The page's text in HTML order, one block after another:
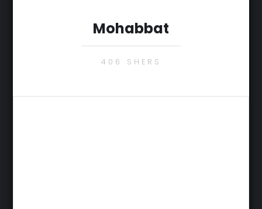
Mohabbat
406 SHERS